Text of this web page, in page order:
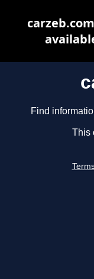
Find
This